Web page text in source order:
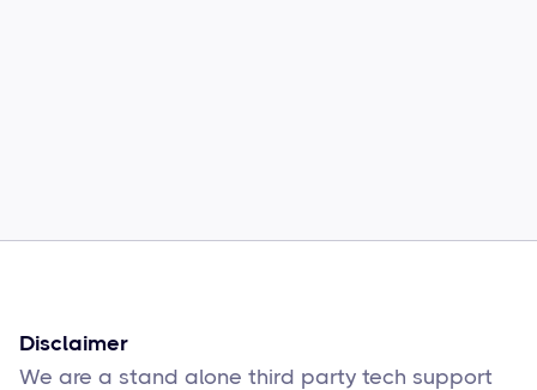
Disclaimer
We are a stand alone third party tech support